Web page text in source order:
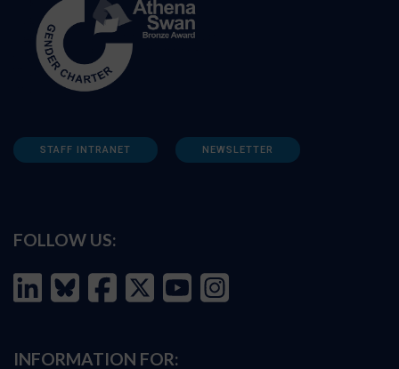
STAFF INTRANET NEWSLETTER
FOLLOW US:
INFORMATION FOR: